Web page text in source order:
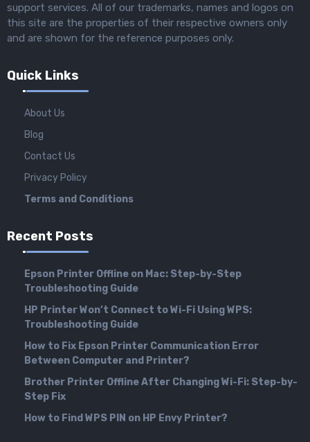
support services. All of our trademarks, names and logos on
this site are the properties of their respective owners only
and are shown for the reference purposes only.
Quick Links
About Us
Blog
Contact Us
Privacy Policy
Terms and Conditions
Recent Posts
Epson Printer Offline on Mac: Step-by-Step
Troubleshooting Guide
HP Printer Won’t Connect to Wi-Fi Using WPS:
Troubleshooting Guide
How to Fix Epson Printer Communication Error
Between Computer and Printer?
Brother Printer Offline After Changing Wi-Fi: Step-by-
Step Fix
How to Find WPS PIN on HP Envy Printer?